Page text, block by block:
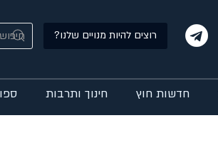
רוצים להיות מנויים שלנו?
חדשות חוץ חינוך ותרבות